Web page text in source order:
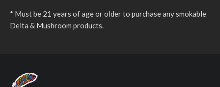
* Must be 21 years of age or older to purchase any smokable
Delta & Mushroom products.